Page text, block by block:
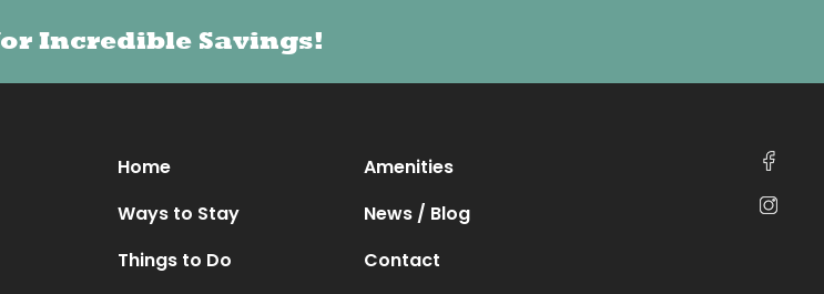
Incredible Savings!
Incredible Savings!
Home
Ways to Stay
Things to Do
Amenities
News / Blog
Contact